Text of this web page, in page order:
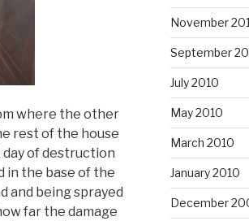
where the other
rest of the house
of destruction
in the base of the
and being sprayed
far the damage
November
September
July 2010
May 2010
March 2010
January 2010
December